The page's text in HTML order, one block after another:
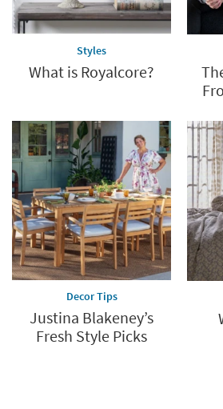
Styles
What is Royalcore?
Decor Tips
Justina Blakeney’s
Fresh Style Picks